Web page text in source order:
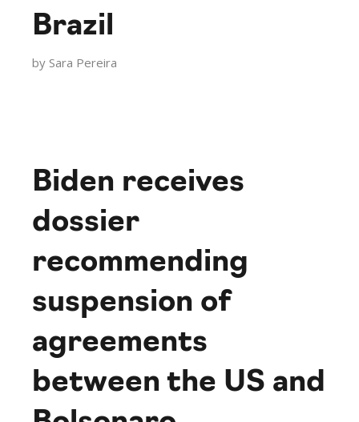
Brazil
by Sara Pereira
Biden receives
dossier
recommending
suspension of
agreements
between the US and